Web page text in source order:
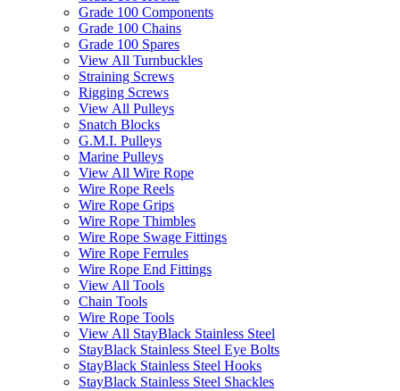
Grade 100 Components
Grade 100 Chains
Grade 100 Spares
View All Turnbuckles
Straining Screws
Rigging Screws
View All Pulleys
Snatch Blocks
G.M.I. Pulleys
Marine Pulleys
View All Wire Rope
Wire Rope Reels
Wire Rope Grips
Wire Rope Thimbles
Wire Rope Swage Fittings
Wire Rope Ferrules
Wire Rope End Fittings
View All Tools
Chain Tools
Wire Rope Tools
View All StayBlack Stainless Steel
StayBlack Stainless Steel Eye Bolts
StayBlack Stainless Steel Hooks
StayBlack Stainless Steel Shackles